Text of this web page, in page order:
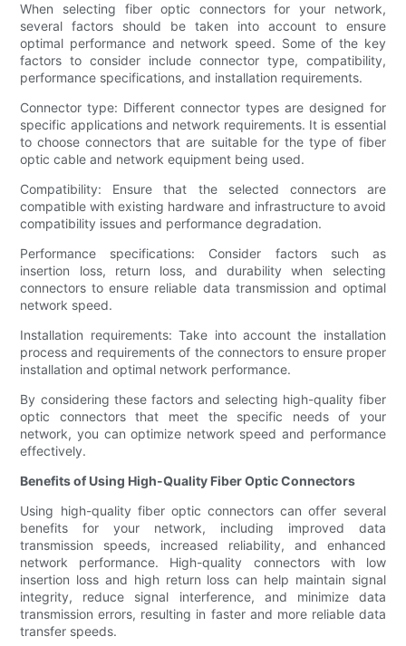
When selecting fiber optic connectors for your network,
several factors should be taken into account to ensure
optimal performance and network speed. Some of the key
factors to consider include connector type, compatibility,
performance specifications, and installation requirements.
Connector type: Different connector types are designed for
specific applications and network requirements. It is essential
to choose connectors that are suitable for the type of fiber
optic cable and network equipment being used.
Compatibility: Ensure that the selected connectors are
compatible with existing hardware and infrastructure to avoid
compatibility issues and performance degradation.
Performance specifications: Consider factors such as
insertion loss, return loss, and durability when selecting
connectors to ensure reliable data transmission and optimal
network speed.
Installation requirements: Take into account the installation
process and requirements of the connectors to ensure proper
installation and optimal network performance.
By considering these factors and selecting high-quality fiber
optic connectors that meet the specific needs of your
network, you can optimize network speed and performance
effectively.
Benefits of Using High-Quality Fiber Optic Connectors
Using high-quality fiber optic connectors can offer several
benefits for your network, including improved data
transmission speeds, increased reliability, and enhanced
network performance. High-quality connectors with low
insertion loss and high return loss can help maintain signal
integrity, reduce signal interference, and minimize data
transmission errors, resulting in faster and more reliable data
transfer speeds.